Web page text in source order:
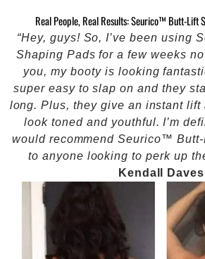
Real People, Real Results: Seurico™ Butt-Lift
“Hey, guys! So, I’ve been using
Shaping Pads for a few weeks
you, my booty is looking
super easy to slap on and they
long. Plus, they give an instant lift
look toned and youthful. I’m
would recommend Seurico™
to anyone looking to perk up
Kendall Daves